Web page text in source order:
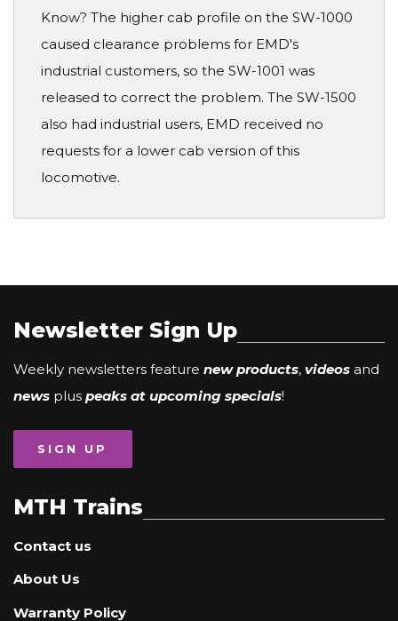
Know? The higher cab profile on the SW-1000
caused clearance problems for EMD's
industrial customers, so the SW-1001 was
released to correct the problem. The SW-1500
also had industrial users, EMD received no
requests for a lower cab version of this
locomotive.
Newsletter Sign Up
Weekly newsletters feature new products, videos and
news plus peaks at upcoming specials!
SIGN UP
MTH Trains
Contact us
About Us
Warranty Policy